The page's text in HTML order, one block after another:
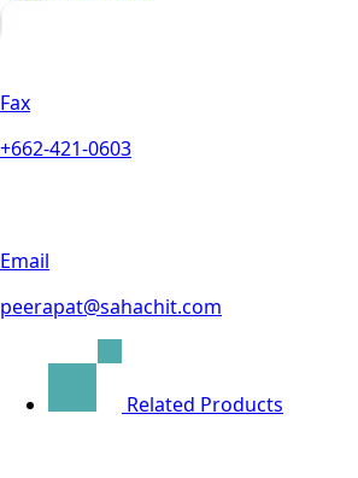
Fax
+662-421-0603
Email
peerapat@sahachit.com
Related Products